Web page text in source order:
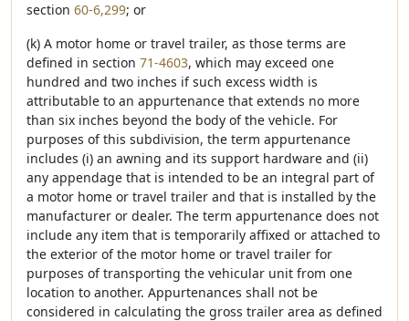
section 60-6,299; or
(k) A motor home or travel trailer, as those terms are
defined in section 71-4603, which may exceed one
hundred and two inches if such excess width is
attributable to an appurtenance that extends no more
than six inches beyond the body of the vehicle. For
purposes of this subdivision, the term appurtenance
includes (i) an awning and its support hardware and (ii)
any appendage that is intended to be an integral part of
a motor home or travel trailer and that is installed by the
manufacturer or dealer. The term appurtenance does not
include any item that is temporarily affixed or attached to
the exterior of the motor home or travel trailer for
purposes of transporting the vehicular unit from one
location to another. Appurtenances shall not be
considered in calculating the gross trailer area as defined